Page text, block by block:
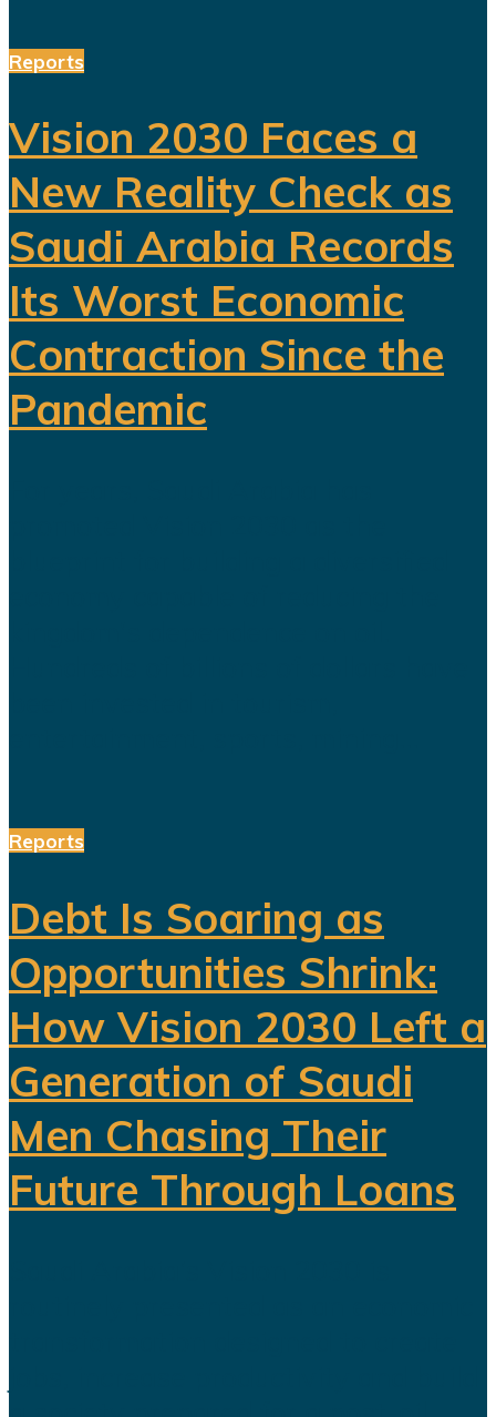
Reports
Vision 2030 Faces a
New Reality Check as
Saudi Arabia Records
Its Worst Economic
Contraction Since the
Pandemic
Reports
Debt Is Soaring as
Opportunities Shrink:
How Vision 2030 Left a
Generation of Saudi
Men Chasing Their
Future Through Loans